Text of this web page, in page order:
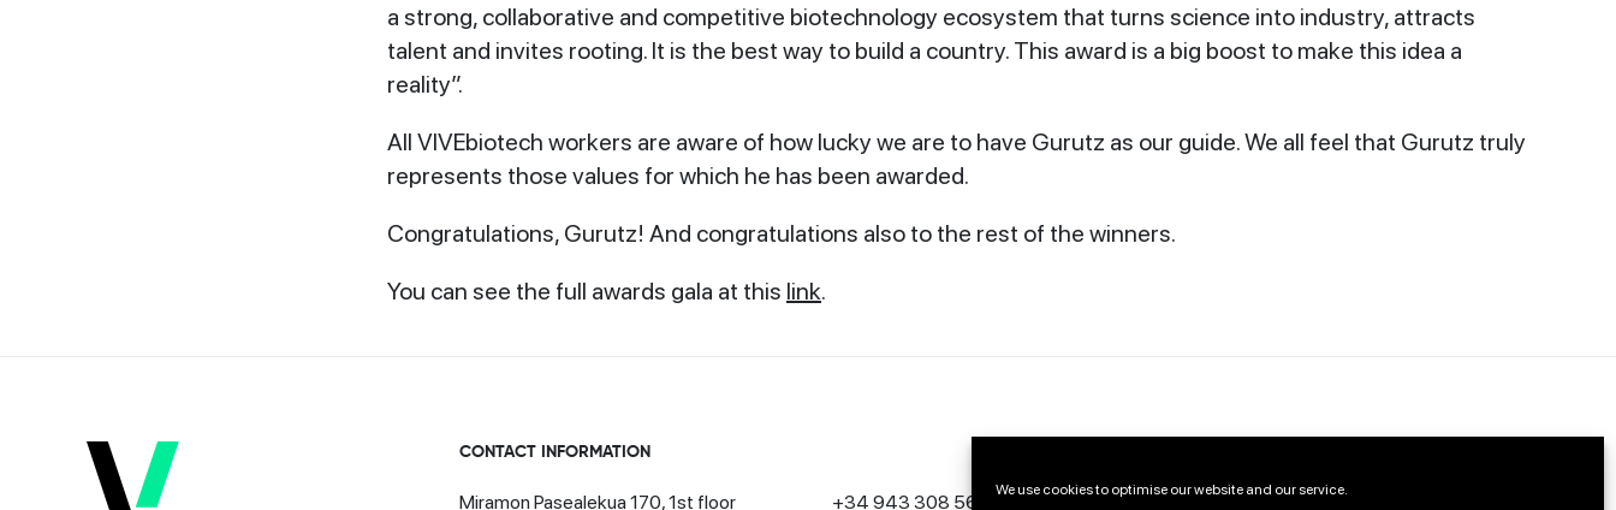
We use cookies to optimise our website and our service.
a strong, collaborative and competitive biotechnology ecosystem that turns science into industry, attracts
talent and invites rooting. It is the best way to build a country. This award is a big boost to make this idea a
reality”.
All VIVEbiotech workers are aware of how lucky we are to have Gurutz as our guide. We all feel that Gurutz truly
represents those values for which he has been awarded.
Congratulations, Gurutz! And congratulations also to the rest of the winners.
You can see the full awards gala at this link.
CONTACT INFORMATION
Miramon Pasealekua 170, 1st floor +34 943 308 568